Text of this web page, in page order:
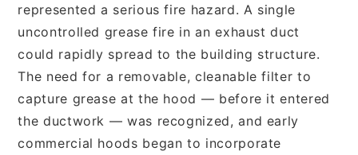
represented a serious fire hazard. A single
uncontrolled grease fire in an exhaust duct
could rapidly spread to the building structure.
The need for a removable, cleanable filter to
capture grease at the hood — before it entered
the ductwork — was recognized, and early
commercial hoods began to incorporate